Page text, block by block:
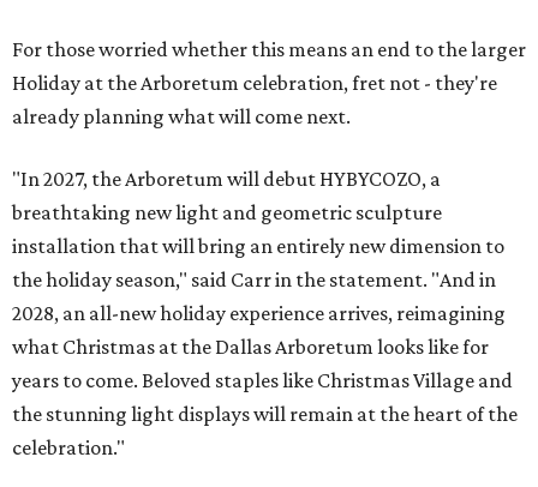
For those worried whether this means an end to the larger
Holiday at the Arboretum celebration, fret not - they're
already planning what will come next.
"In 2027, the Arboretum will debut HYBYCOZO, a
breathtaking new light and geometric sculpture
installation that will bring an entirely new dimension to
the holiday season," said Carr in the statement. "And in
2028, an all-new holiday experience arrives, reimagining
what Christmas at the Dallas Arboretum looks like for
years to come. Beloved staples like Christmas Village and
the stunning light displays will remain at the heart of the
celebration."